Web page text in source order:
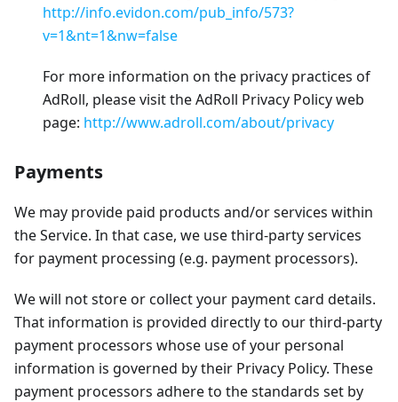
http://info.evidon.com/pub_info/573?
v=1&nt=1&nw=false
For more information on the privacy practices of
AdRoll, please visit the AdRoll Privacy Policy web
page: http://www.adroll.com/about/privacy
Payments
We may provide paid products and/or services within
the Service. In that case, we use third-party services
for payment processing (e.g. payment processors).
We will not store or collect your payment card details.
That information is provided directly to our third-party
payment processors whose use of your personal
information is governed by their Privacy Policy. These
payment processors adhere to the standards set by